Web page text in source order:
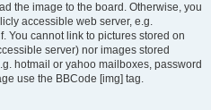
the image to the board. Otherwise, you
accessible web server, e.g.
You cannot link to pictures stored on
server) nor images stored
hotmail or yahoo mailboxes, password
use the BBCode [img] tag.